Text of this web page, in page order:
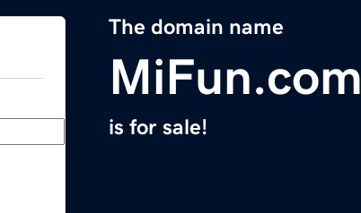
The domain name
MiFun.com
is for sale!